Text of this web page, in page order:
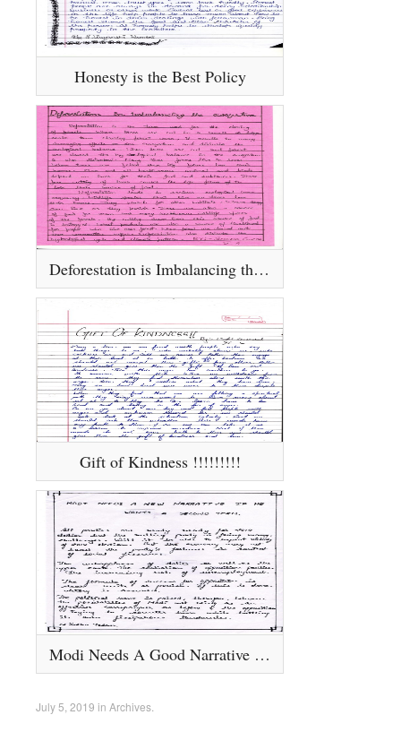
Honesty is the Best Policy
Deforestation is Imbalancing the Eco - System
Gift of Kindness !!!!!!!!!
Modi Needs A Good Narrative If He Wants A Second Term.......
July 5, 2019 in Archives